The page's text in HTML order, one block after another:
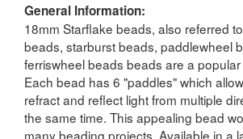
General Information:
18mm Starflake beads, also referred
beads, starburst beads, paddlewheel
ferriswheel beads beads are a
Each bead has 6 "paddles" which
refract and reflect light from multiple
the same time. This appealing bead
many beading projects. Available in a